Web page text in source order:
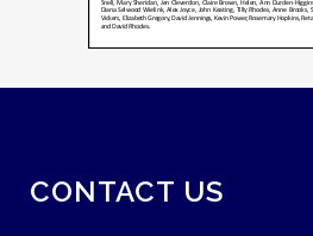
CONTACT US